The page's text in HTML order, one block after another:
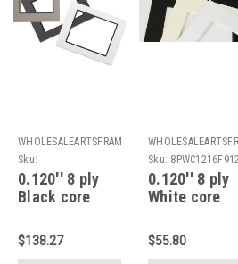
WHOLESALEARTSFRAMES.COM
Sku:
8PDBC1216F912A
0.120'' 8 ply
Black core
12 X 16 For 9 X
12 Artwork
$138.27
Sku:
0.120'' 8 ply
White core
For 9 X 12
Artwork
$55.80